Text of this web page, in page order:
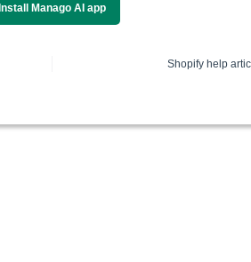
Install Manago AI app
Shopify help